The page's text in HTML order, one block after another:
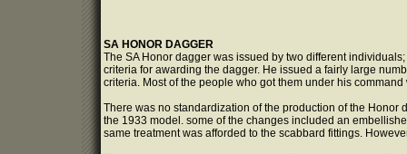
SA HONOR DAGGER
The SA Honor dagger was issued by two different
criteria for awarding the dagger. He issued a fairly large
criteria. Most of the people who got them under his
There was no standardization of the production of the
the 1933 model. some of the changes included an
same treatment was afforded to the scabbard fittings.